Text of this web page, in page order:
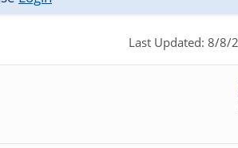
Last Updated: 8/8/